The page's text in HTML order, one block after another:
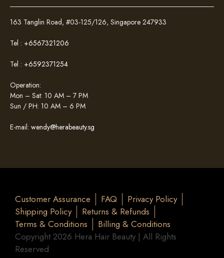
163 Tanglin Road, #03-125/126, Singapore 247933
Tel : +6567321206
Tel : +6592371254
Operation:
Mon – Sat: 10 AM – 7 PM
Sun / PH: 10 AM – 6 PM
E-mail: wendy@herabeauty.sg
Customer Assurance FAQ
Privacy Policy
Shipping Policy
Returns & Refunds
Terms & Conditions
Billing & Conditions
Copyright 2026 Hera Hair Beauty | All Rights
Reserved